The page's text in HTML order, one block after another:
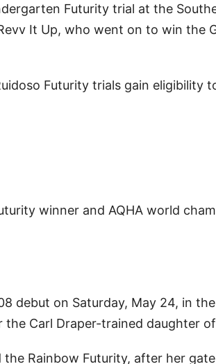
Futurity trial at the
It Up, who went on to win the
Futurity trials gain eligibility
winner and AQHA world
debut on Saturday, May 24, in
Carl Draper-trained daughter
Rainbow Futurity, after her